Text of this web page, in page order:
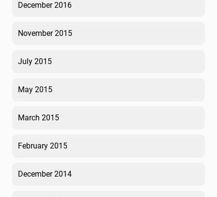
December 2016
November 2015
July 2015
May 2015
March 2015
February 2015
December 2014